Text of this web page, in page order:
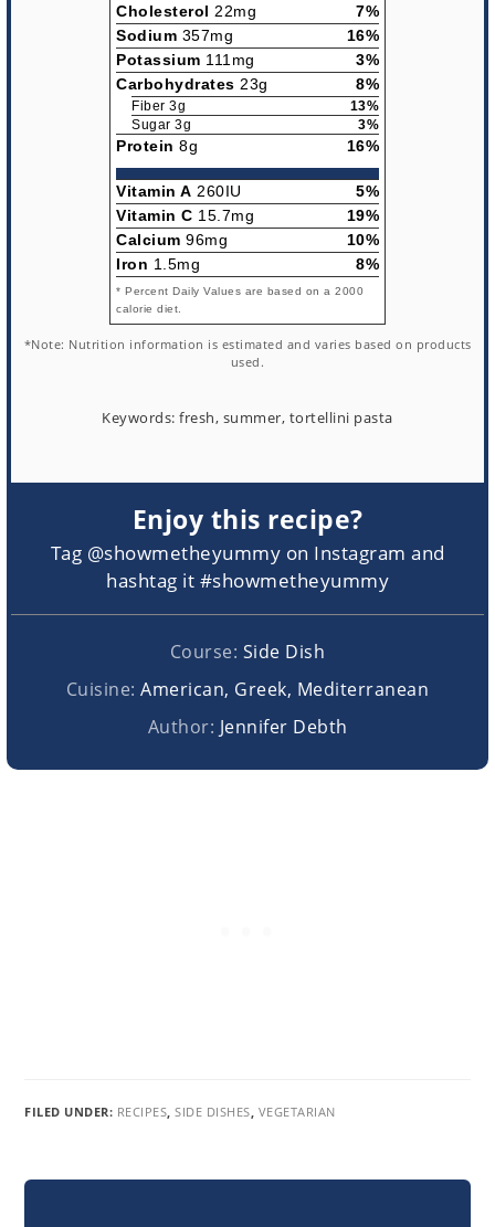
Cholesterol 22mg
7%
Sodium 357mg
16%
Potassium 111mg
3%
Carbohydrates 23g 8%
Fiber 3g
13%
Sugar 3g
3%
Protein 8g 16%
Vitamin A 260IU
5%
Vitamin C 15.7mg
19%
Calcium 96mg
10%
Iron 1.5mg 8%
* Percent Daily Values are based on a 2000
calorie diet.
*Note: Nutrition information is estimated and varies based on products
used.
Keywords:fresh, summer, tortellini pasta
Enjoy this recipe?
Tag @showmetheyummy on Instagram and
hashtag it #showmetheyummy
Course: Side Dish
Cuisine:American, Greek, Mediterranean
Author: Jennifer Debth
FILED UNDER: RECIPES,SIDE DISHES, VEGETARIAN